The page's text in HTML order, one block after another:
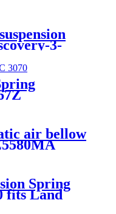
3-
4 oem
air bellow
Lincoln
Spring
fits Land
GX470